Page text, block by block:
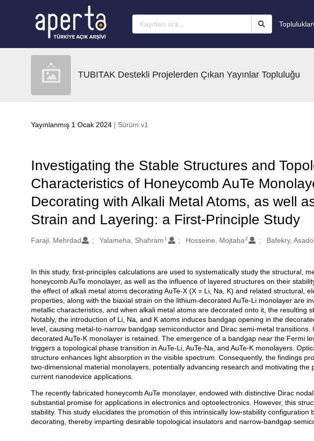
Topluluklar
TUBITAK Destekli Projelerden Çıkan Yayınlar Topluluğu
Yayınlanmış 1 Ocak 2024 | Sürüm v1
Investigating the Stable Structures and
Characteristics of Honeycomb AuTe
Decorating with Alkali Metal Atoms, as well
Strain and Layering: a First-Principle Study
Oluşturanlar
Faraji, Mehrdad Yalameha, Shahram 1 Hosseine, Mojtaba2 Bafekry,
Açıklama
In this study, first-principles calculations are used to systematically study the structural,
honeycomb AuTe monolayer, as well as the influence of layered structures on their
the effect of alkali metal atoms decorating AuTe-X (X = Li, Na, K) and related structural,
properties, along with the biaxial strain on the lithium-decorated AuTe-Li monolayer are
metallic characteristics, and when alkali metal atoms are decorated onto it, the resulting
Notably, the introduction of Li, Na, and K atoms induces bandgap opening in the
level, causing metal-to-narrow bandgap semiconductor and Dirac semi-metal
decorated AuTe-K monolayer is retained. The emergence of a bandgap near the Fermi
triggers a topological phase transition in AuTe-Li, AuTe-Na, and AuTe-K monolayers.
structure enhances light absorption in the visible spectrum. Consequently, the findings
two-dimensional material monolayers, potentially advancing research and motivating the
current nanodevice applications.
The recently fabricated honeycomb AuTe monolayer, endowed with distinctive Dirac
substantial promise for applications in electronics and optoelectronics. However, this
stability. This study elucidates the promotion of this intrinsically low-stability configuration
decorating, thereby imparting desirable topological insulators and narrow-bandgap